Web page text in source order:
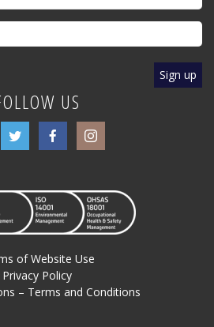
US
of Website Use
Privacy Policy
– Terms and Conditions